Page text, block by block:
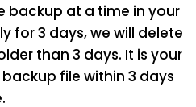
backup at a time in your
for 3 days, we will delete
than 3 days. It is your
file within 3 days